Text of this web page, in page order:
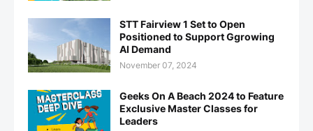
STT Fairview 1 Set to Open
Positioned to Support Ggrowing
AI Demand
November 07, 2024
Geeks On A Beach 2024 to Feature
Exclusive Master Classes for
Leaders